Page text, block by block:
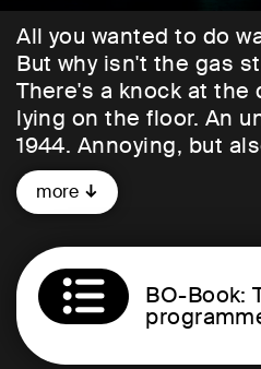
All you wanted to do
But why isn't the gas
There's a knock at the
lying on the floor. An
1944. Annoying, but
recipient of the
violinist living in
story behind the
so, she not only
events that took
building during the
more
BO-Book: